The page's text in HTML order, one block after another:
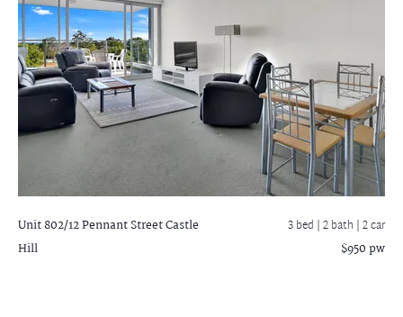
Unit 802/12 Pennant StreetCastle
Hill
3 bed |2 bath | 2 car
$950 pw